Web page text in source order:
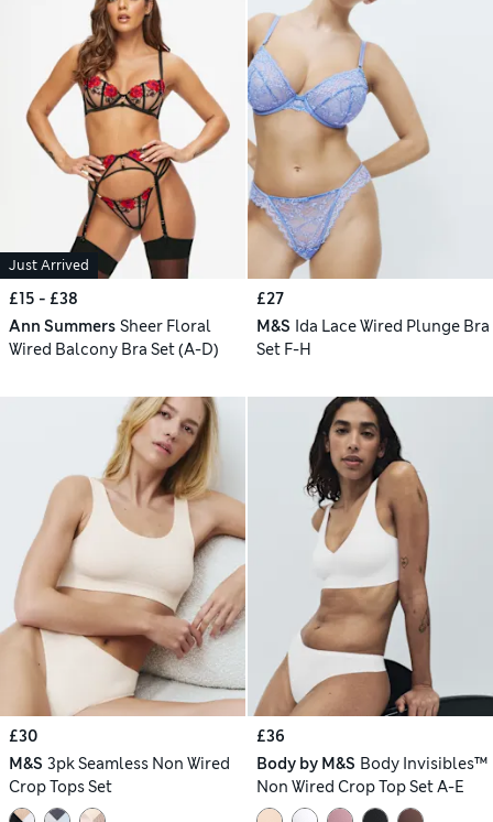
Just Arrived
£15 - £38
Ann Summers Sheer Floral
Wired Balcony Bra Set (A-D)
£27
M&S Ida Lace Wired Plunge Bra
Set F-H
£30
M&S 3pk Seamless Non Wired
Crop Tops Set
£36
Body by M&S Body Invisibles™
Non Wired Crop Top Set A-E